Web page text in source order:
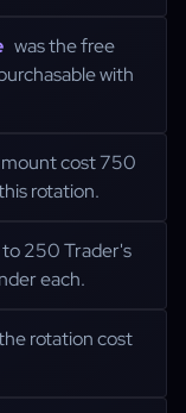
was the free
with
mount cost 750
rotation.
250 Trader's
each.
rotation cost